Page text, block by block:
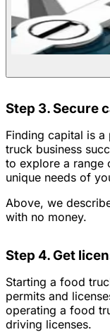
Step 3. Secure
Finding capital is
truck business
to explore a range
unique needs of
Above, we
with no money.
Step 4. Get
Starting a food
permits and
operating a food
driving licenses.